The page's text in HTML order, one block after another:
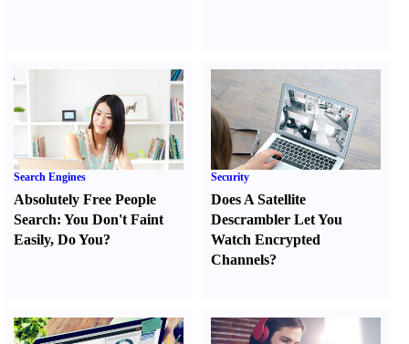
Search Engines
Absolutely Free People
Search: You Don't Faint
Easily, Do You?
Security
Does A Satellite
Descrambler Let You
Watch Encrypted
Channels?